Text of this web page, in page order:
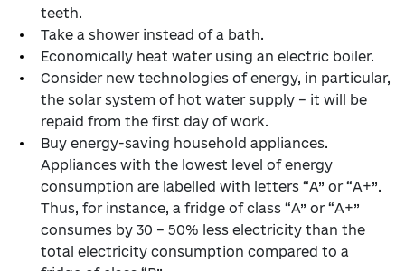
teeth.
Take a shower instead of a bath.
Economically heat water using an electric boiler.
Consider new technologies of energy, in particular,
the solar system of hot water supply – it will be
repaid from the first day of work.
Buy energy-saving household appliances.
Appliances with the lowest level of energy
consumption are labelled with letters “А” or “А+”.
Thus, for instance, a fridge of class “А” or “А+”
consumes by 30 – 50% less electricity than the
total electricity consumption compared to a